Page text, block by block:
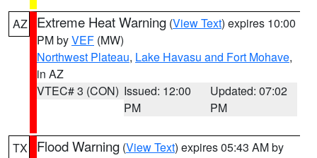
AZ Extreme Heat Warning (View Text) expires 10:00
PM byVEF (MW)
Northwest Plateau, Lake Havasu and Fort Mohave,
in AZ
VTEC# 3 (CON) Issued: 12:00
PM
Updated: 07:02
PM
TX Flood Warning (View Text) expires 05:43 AM by